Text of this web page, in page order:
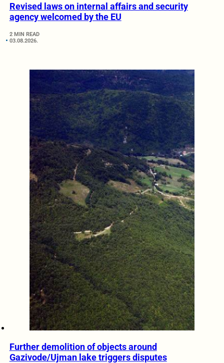
Revised laws on internal affairs and security
agency welcomed by the EU
2 MIN READ
03.08.2026.
Further demolition of objects around
Gazivode/Ujman lake triggers disputes